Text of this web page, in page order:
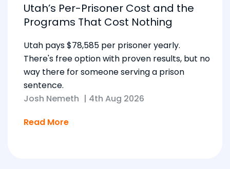
Utah’s Per-Prisoner Cost and the
Programs That Cost Nothing
Utah pays $78,585 per prisoner yearly.
There's free option with proven results, but no
way there for someone serving a prison
sentence.
Josh Nemeth | 4th Aug 2026
Read More